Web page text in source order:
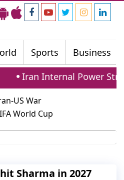
Sports Business
Iran Internal Power
US War
World Cup
Sharma in 2027